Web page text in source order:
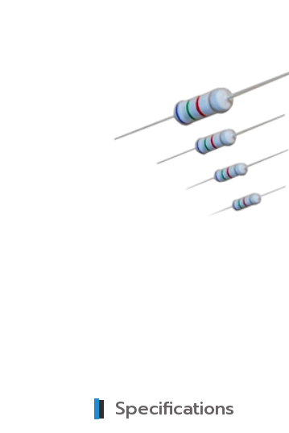
Specifications